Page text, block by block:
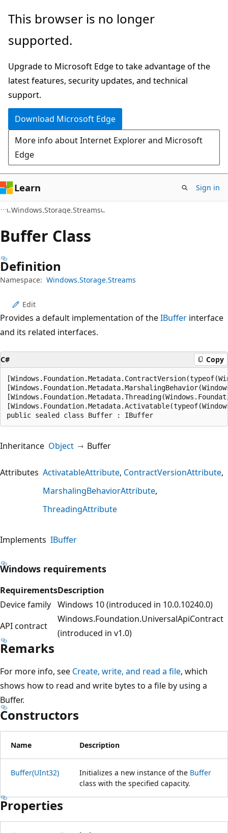
Skip
main
Skip
in-
navigation
Skip
Ask
chat
experience
This browser is no longer
supported.
Upgrade to Microsoft Edge to take advantage of the
latest features, security updates, and technical
support.
Download Microsoft Edge
More info about Internet Explorer and Microsoft
Edge
Learn Sign in
Windows.Storage.Streams
Buffer Class
Definition
Namespace: Windows.Storage.Streams
Edit
Provides a default implementation of theIBuffer interface
and its related interfaces.
C# Copy
public sealed class Buffer : IBuffer
Inheritance Object Buffer
Attributes ActivatableAttribute ContractVersionAttribute
MarshalingBehaviorAttribute
ThreadingAttribute
Implements IBuffer
Windows requirements
RequirementsDescription
Device family Windows 10 (introduced in 10.0.10240.0)
API contract
Windows.Foundation.UniversalApiContract
(introduced in v1.0)
Remarks
For more info, see Create, write, and read a file, which
shows how to read and write bytes to a file by using a
Buffer.
Constructors
Name Description
Buffer(UInt32) Initializes a new instance of the Buffer
class with the specified capacity.
Properties